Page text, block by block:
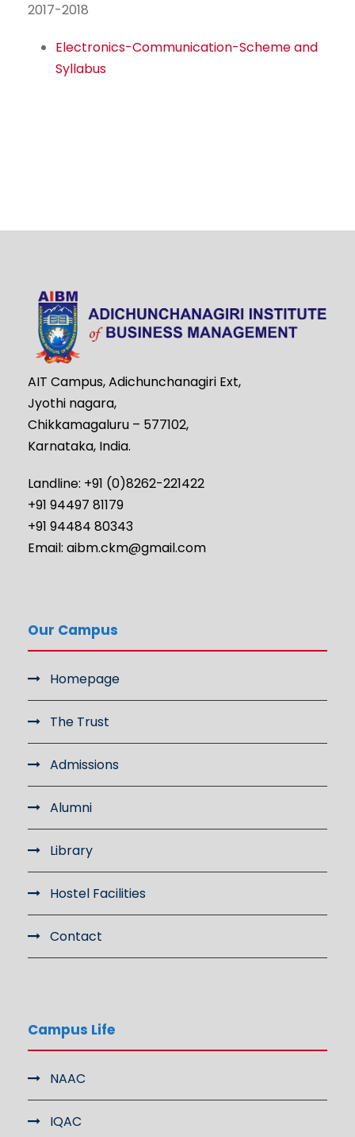
2017-2018
Electronics-Communication-Scheme and
Syllabus
AIT Campus, Adichunchanagiri Ext,
Jyothi nagara,
Chikkamagaluru – 577102,
Karnataka, India.
Landline: +91 (0)8262-221422
+91 94497 81179
+91 94484 80343
Email: aibm.ckm@gmail.com
Our Campus
Homepage
The Trust
Admissions
Alumni
Library
Hostel Facilities
Contact
Campus Life
NAAC
IQAC